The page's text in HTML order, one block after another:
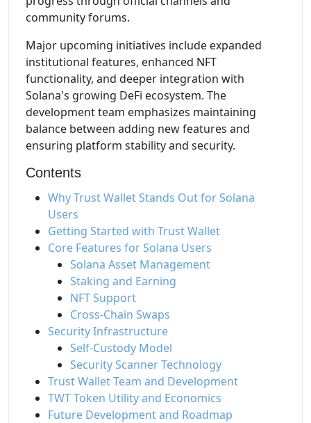
community forums.
Major upcoming initiatives include expanded
institutional features, enhanced NFT
functionality, and deeper integration with
Solana's growing DeFi ecosystem. The
development team emphasizes maintaining
balance between adding new features and
ensuring platform stability and security.
Contents
Why Trust Wallet Stands Out for Solana
Users
Getting Started with Trust Wallet
Core Features for Solana Users
Solana Asset Management
Staking and Earning
NFT Support
Cross-Chain Swaps
Security Infrastructure
Self-Custody Model
Security Scanner Technology
Trust Wallet Team and Development
TWT Token Utility and Economics
Future Development and Roadmap